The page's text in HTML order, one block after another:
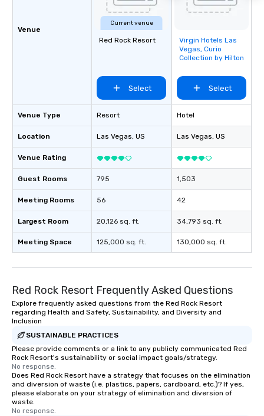
Venue
Venue Type
Location
Venue Rating
Guest Rooms
Meeting Rooms
Largest Room
Meeting Space
Current venue
Red Rock Resort
Select
Resort
Las Vegas, US
795
56
20,126 sq. ft.
125,000 sq. ft.
Removed from
favorites
Virgin Hotels Las
Vegas, Curio
Collection by Hilton
Select
Hotel
Las Vegas, US
1,503
42
34,793 sq. ft.
130,000 sq. ft.
Red Rock Resort Frequently Asked Questions
Explore frequently asked questions from the Red Rock Resort
regarding Health and Safety, Sustainability, and Diversity and
Inclusion
SUSTAINABLE PRACTICES
Please provide comments or a link to any publicly communicated Red
Rock Resort's sustainability or social impact goals/strategy.
No response.
Does Red Rock Resort have a strategy that focuses on the elimination
and diversion of waste (i.e. plastics, papers, cardboard, etc.)? If yes,
please elaborate on your strategy of elimination and diversion of
waste.
No response.